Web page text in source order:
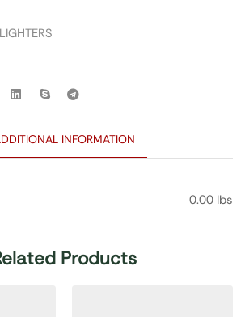
INFORMATION
0.00 lbs
Products